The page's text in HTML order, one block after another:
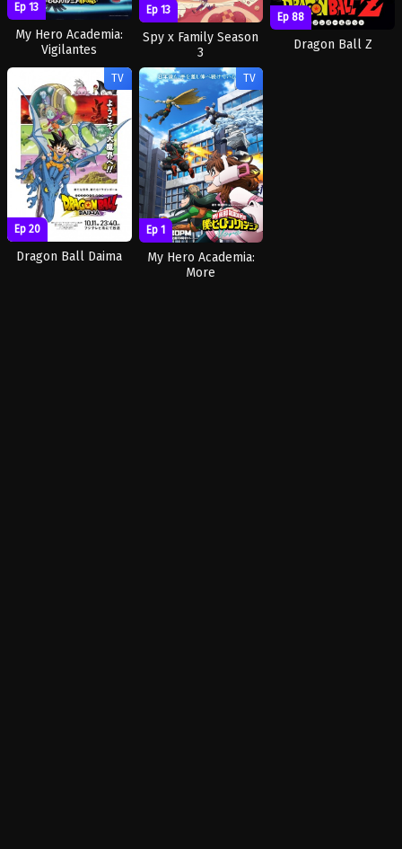
Ep 13
My Hero Academia:
Vigilantes
Ep 13
Spy x Family Season
3
Ep 88
Dragon Ball Z
TV
Ep 20
Dragon Ball Daima
TV
Ep 1
My Hero Academia:
More